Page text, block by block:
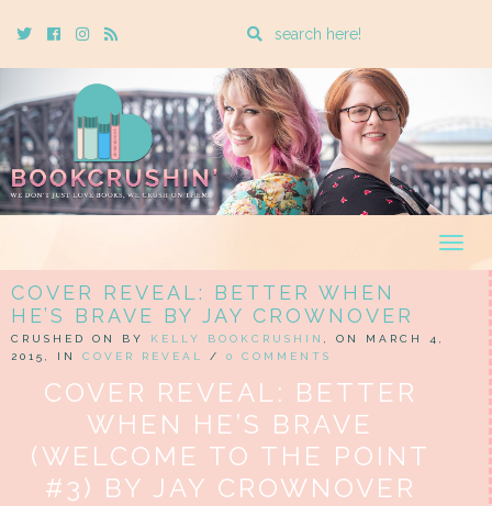
TwitterCebookInstagram
Rss
Enter
search
query
COVER REVEAL: BETTER WHEN
HE’S BRAVE BY JAY CROWNOVER
CRUSHED ON BY KELLY BOOKCRUSHIN
, ON MARCH 4,
2015, IN COVER REVEAL / 0 COMMENTS
COVER REVEAL: BETTER
WHEN HE’S BRAVE
(WELCOME TO THE POINT
#3) BY JAY CROWNOVER